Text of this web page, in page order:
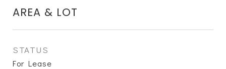
AREA & LOT
STATUS
For Lease